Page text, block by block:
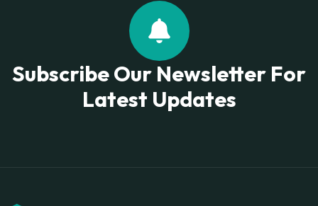
Subscribe Our Newsletter For
Latest Updates